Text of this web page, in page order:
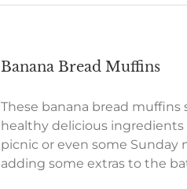
Banana Bread Muffins
These banana bread
healthy delicious ingredients
picnic or even some Sunday
adding some extras to the